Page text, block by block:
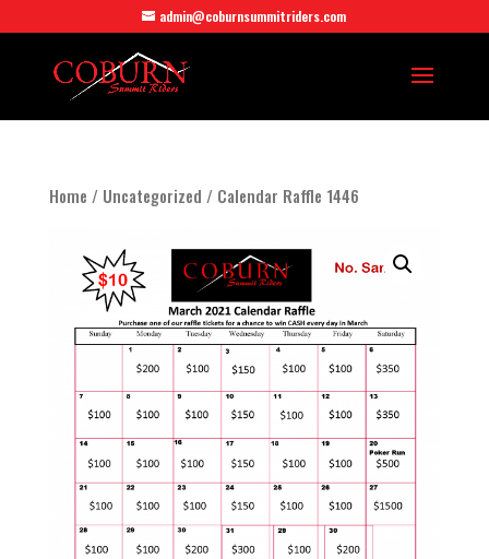
admin@coburnsummitriders.com
Home / Uncategorized / Calendar Raffle 1446